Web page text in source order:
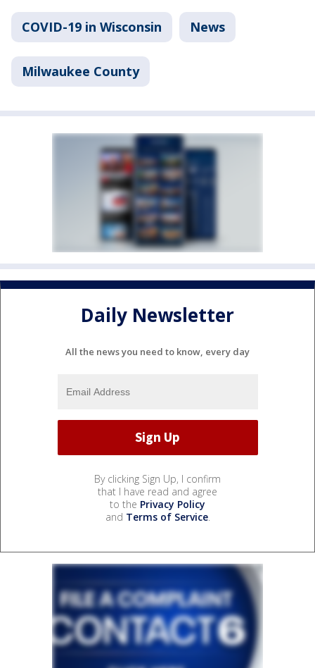
COVID-19 in Wisconsin News
Milwaukee County
Daily Newsletter
All the news you need to know, every day
By clicking Sign Up, I confirm
that I have read and agree
to the Privacy Policy
and Terms of Service.